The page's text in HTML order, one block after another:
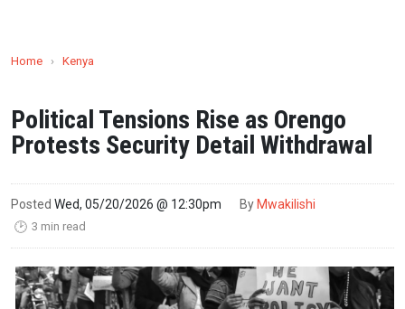
Home › Kenya
Political Tensions Rise as Orengo
Protests Security Detail Withdrawal
Posted Wed, 05/20/2026 @ 12:30pm By Mwakilishi
🕑 3 min read